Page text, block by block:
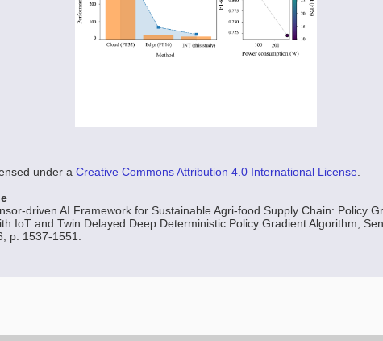
under a Creative Commons Attribution 4.0 International License
driven AI Framework for Sustainable Agri-food Supply Chain: Policy
IoT and Twin Delayed Deep Deterministic Policy Gradient Algorithm,
p. 1537-1551.